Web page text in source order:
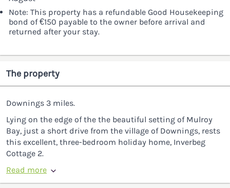
Note: This property has a refundable Good Housekeeping
bond of €150 payable to the owner before arrival and
returned after your stay.
The property
Downings 3 miles.
Lying on the edge of the the beautiful setting of Mulroy
Bay, just a short drive from the village of Downings, rests
this excellent, three-bedroom holiday home, Inverbeg
Cottage 2.
Read more